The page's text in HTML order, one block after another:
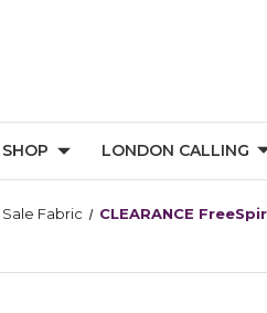
SHOP LONDON CALLING
Sale Fabric CLEARANCE